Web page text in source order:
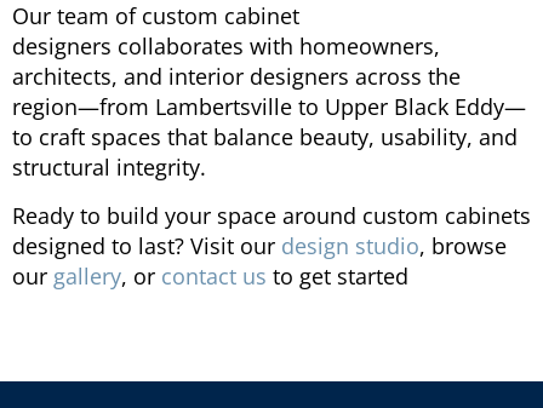
Our team of custom cabinet
designers collaborates with homeowners,
architects, and interior designers across the
region—from Lambertsville to Upper Black Eddy—
to craft spaces that balance beauty, usability, and
structural integrity.
Ready to build your space around custom cabinets
designed to last? Visit our design studio, browse
our gallery, or contact us to get started